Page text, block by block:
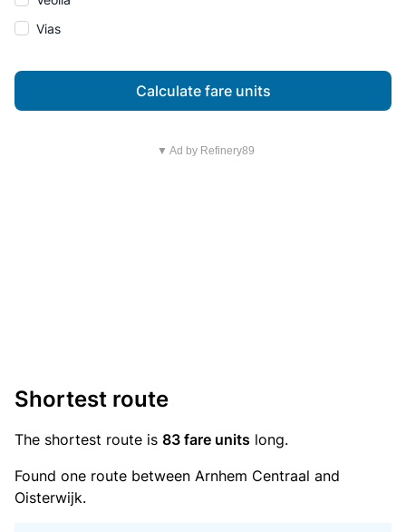
Vias
Calculate fare units
▼ Ad by Refinery89
Shortest route
The shortest route is 83 fare units long.
Found one route between Arnhem Centraal and
Oisterwijk.